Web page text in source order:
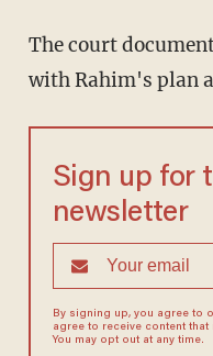
The court
with Rahim's plan
Sign up for
newsletter
By signing up, you agree to
agree to receive content
You may opt out at any time.